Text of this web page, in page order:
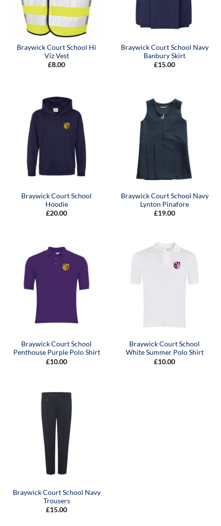
Braywick Court School Hi
Viz Vest
£8.00
Braywick Court School Navy
Banbury Skirt
£15.00
Braywick Court School
Hoodie
£20.00
Braywick Court School Navy
Lynton Pinafore
£19.00
Braywick Court School
Penthouse Purple Polo Shirt
£10.00
Braywick Court School
White Summer Polo Shirt
£10.00
Braywick Court School Navy
Trousers
£15.00